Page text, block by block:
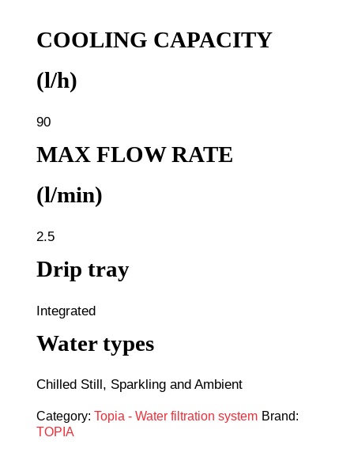
COOLING CAPACITY
(l/h)
90
MAX FLOW RATE
(l/min)
2.5
Drip tray
Integrated
Water types
Chilled Still, Sparkling and Ambient
Category:Topia - Water filtration system Brand:
TOPIA